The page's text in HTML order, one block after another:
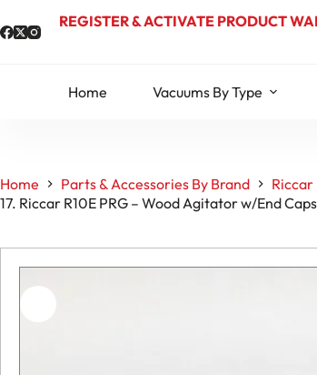
to
content
REGISTER & ACTIVATE PRODUCT
Home Vacuums By Type
Home Parts & Accessories By Brand Riccar
17. Riccar R10E PRG – Wood Agitator w/End